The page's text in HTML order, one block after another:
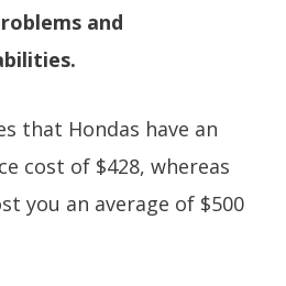
and
that Hondas have an
cost of $428, whereas
you an average of $500